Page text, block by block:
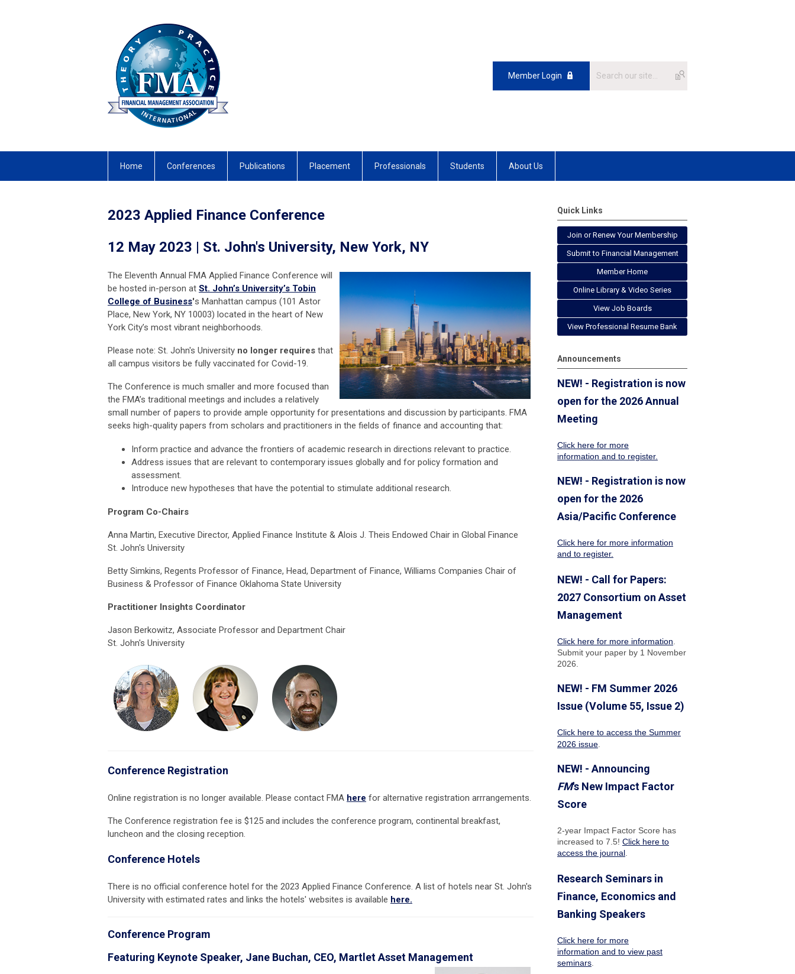
Member Login
Home Conferences Publications Placement Professionals Students About Us
2023 Applied Finance Conference
12 May 2023 | St. John's University, New York, NY
The Eleventh Annual FMA Applied Finance Conference will
be hosted in-person at St. John’s University’s Tobin
College of Business's Manhattan campus (101 Astor
Place, New York, NY 10003) located in the heart of New
York City’s most vibrant neighborhoods.
Please note: St. John's University no longer requires that
all campus visitors be fully vaccinated for Covid-19.
The Conference is much smaller and more focused than
the FMA’s traditional meetings and includes a relatively
small number of papers to provide ample opportunity for presentations and discussion by participants. FMA
seeks high-quality papers from scholars and practitioners in the fields of finance and accounting that:
Inform practice and advance the frontiers of academic research in directions relevant to practice.
Address issues that are relevant to contemporary issues globally and for policy formation and
assessment.
Introduce new hypotheses that have the potential to stimulate additional research.
Program Co-Chairs
Anna Martin, Executive Director, Applied Finance Institute & Alois J. Theis Endowed Chair in Global Finance
St. John's University
Betty Simkins, Regents Professor of Finance, Head, Department of Finance, Williams Companies Chair of
Business & Professor of Finance Oklahoma State University
Practitioner Insights Coordinator
Jason Berkowitz, Associate Professor and Department Chair
St. John's University
Conference Registration
Online registration is no longer available. Please contact FMA here for alternative registration arrrangements.
The Conference registration fee is $125 and includes the conference program, continental breakfast,
luncheon and the closing reception.
Conference Hotels
There is no official conference hotel for the 2023 Applied Finance Conference. A list of hotels near St. John's
University with estimated rates and links the hotels' websites is available here.
Conference Program
Featuring Keynote Speaker, Jane Buchan, CEO, Martlet Asset Management
Quick Links
Join or Renew Your Membership
Submit to Financial Management
Member Home
Online Library & Video Series
View Job Boards
View Professional Resume Bank
Announcements
NEW! - Registration is now
open for the 2026 Annual
Meeting
Click here for more
information and to register.
NEW! - Registration is now
open for the 2026
Asia/Pacific Conference
Click here for more information
and to register.
NEW! - Call for Papers:
2027 Consortium on Asset
Management
Click here for more information
Submit your paper by 1 November
2026.
NEW! - FM Summer 2026
Issue (Volume 55, Issue 2)
Click here to access the Summer
2026 issue
NEW! - Announcing
FM's New Impact Factor
Score
2-year Impact Factor Score has
increased to 7.5! Click here to
access the journal
Research Seminars in
Finance, Economics and
Banking Speakers
Click here for more
information and to view past
seminars